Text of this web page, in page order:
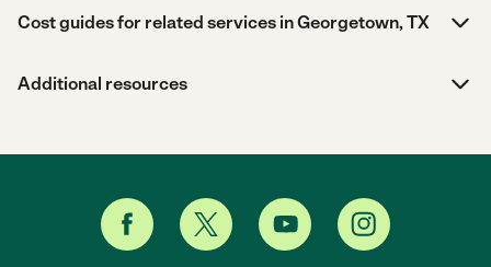
Cost guides for related services in Georgetown, TX
Additional resources